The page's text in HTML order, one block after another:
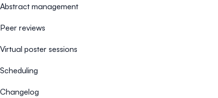
Abstract management
Peer reviews
Virtual poster sessions
Scheduling
Changelog